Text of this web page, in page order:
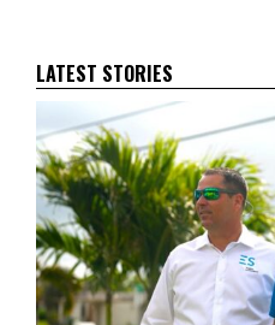
LATEST STORIES